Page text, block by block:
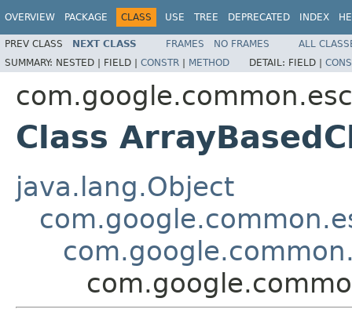
OVERVIEW PACKAGE CLASS USE TREE DEPRECATED INDEX
PREV CLASS NEXT CLASS FRAMES NO FRAMES
ALL
SUMMARY: NESTED | FIELD | CONSTR | METHOD DETAIL: FIELD |
Class
java.lang.Object